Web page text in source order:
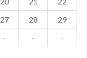
27 28
29
· · ·